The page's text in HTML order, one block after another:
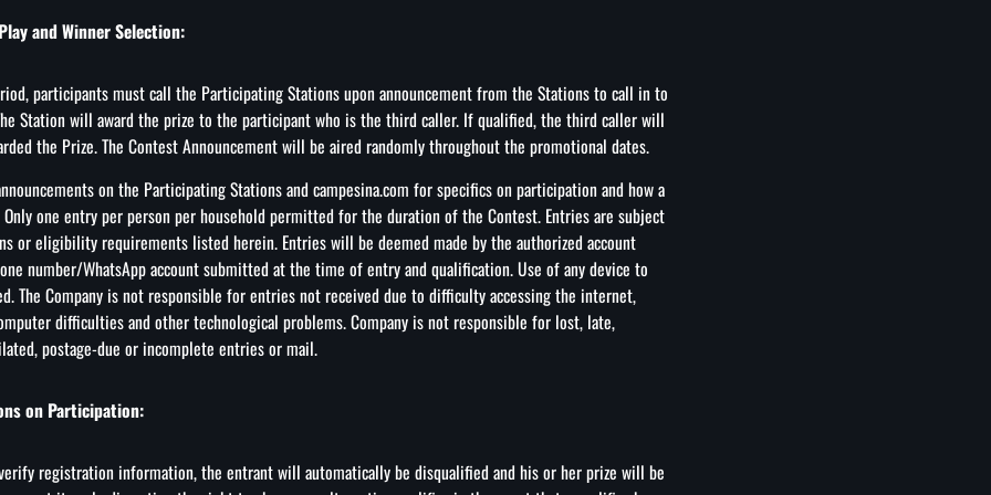
and Winner Selection:
participants must call the Participating Stations upon announcement from the Stations to call in to
Station will award the prize to the participant who is the third caller. If qualified, the third caller will
the Prize. The Contest Announcement will be aired randomly throughout the promotional dates.
on the Participating Stations and campesina.com for specifics on participation and how a
one entry per person per household permitted for the duration of the Contest. Entries are subject
or eligibility requirements listed herein. Entries will be deemed made by the authorized account
number/WhatsApp account submitted at the time of entry and qualification. Use of any device to
The Company is not responsible for entries not received due to difficulty accessing the internet,
difficulties and other technological problems. Company is not responsible for lost, late,
postage-due or incomplete entries or mail.
on Participation:
registration information, the entrant will automatically be disqualified and his or her prize will be